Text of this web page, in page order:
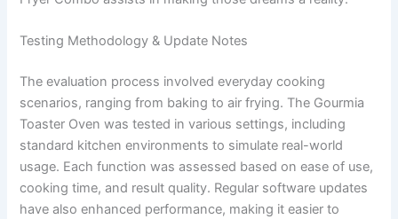
Testing Methodology & Update Notes
The evaluation process involved everyday cooking
scenarios, ranging from baking to air frying. The Gourmia
Toaster Oven was tested in various settings, including
standard kitchen environments to simulate real-world
usage. Each function was assessed based on ease of use,
cooking time, and result quality. Regular software updates
have also enhanced performance, making it easier to